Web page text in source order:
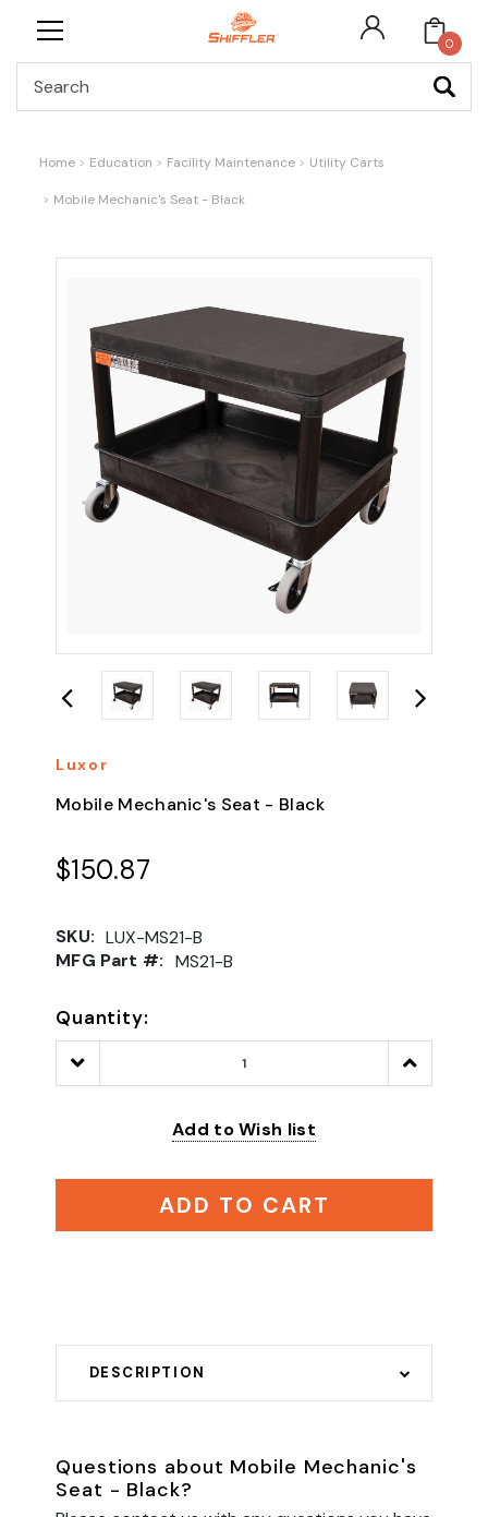
0
Home Education Facility Maintenance Utility Carts
Mobile Mechanic's Seat - Black
Luxor
Mobile Mechanic's Seat - Black
$150.87
SKU: LUX-MS21-B
MFG Part #: MS21-B
Quantity:
Decrease
Quantity:
Increase
Quantity:
Add to Wish list
ADD TO CART
DESCRIPTION
Questions about Mobile Mechanic's
Seat - Black?